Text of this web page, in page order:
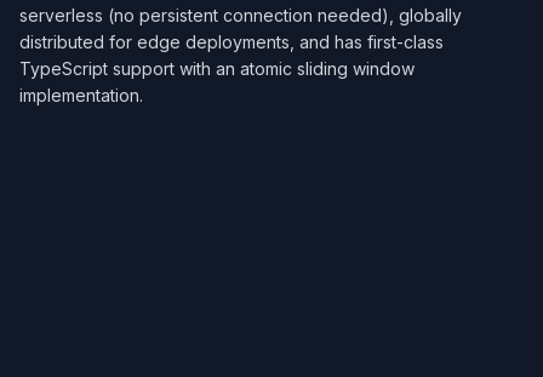
serverless (no persistent connection needed), globally
distributed for edge deployments, and has first-class
TypeScript support with an atomic sliding window
implementation.